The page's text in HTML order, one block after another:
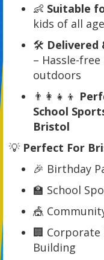
👶 Suitable
kids of all
🛠️ Delivered
– Hassle-
outdoors
👨‍👩‍👧‍👦
School
Bristol
💡 Perfect For
🎉 Birthday
🏫 School
🎪
🏢 Corporate
Building